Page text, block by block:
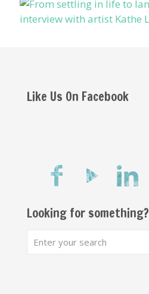
Like Us On Facebook
Looking for something?